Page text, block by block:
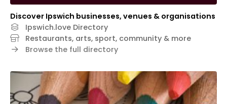
Discover Ipswich businesses, venues & organisations
Ipswich.love Directory
Restaurants, arts, sport, community & more
Browse the full directory